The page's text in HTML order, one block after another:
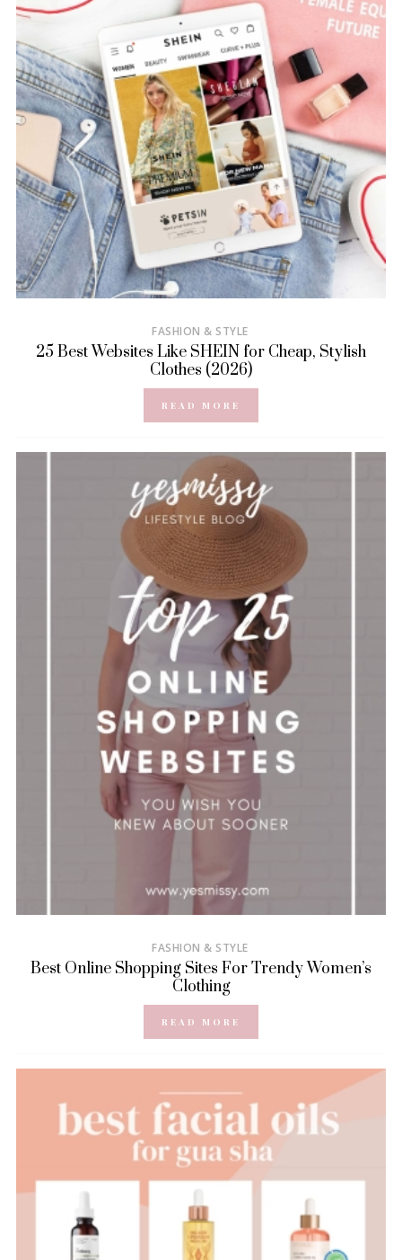
FASHION & STYLE
25 Best Websites Like SHEIN for Cheap, Stylish
Clothes (2026)
READ MORE
FASHION & STYLE
Best Online Shopping Sites For Trendy Women’s
Clothing
READ MORE